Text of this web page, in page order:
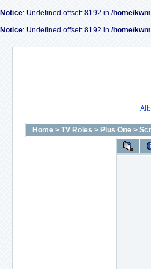
Notice: Undefined offset: 8192 in /home/
Notice: Undefined offset: 8192 in /home/
Home > TV Roles > Plus One >